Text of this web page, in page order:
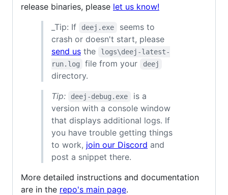
release binaries, please let us know!
_Tip: If
deej.exe
seems to
crash or doesn't start, please
send us the
logs\deej-latest-
run.log
file from your deej
directory.
Tip:
deej-debug.exe
is a
version with a console window
that displays additional logs. If
you have trouble getting things
to work, join our Discord and
post a snippet there.
More detailed instructions and documentation
are in the repo's main page.